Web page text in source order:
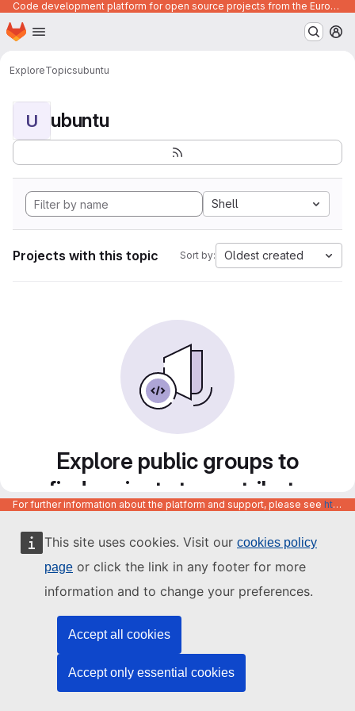
This site uses cookies. Visit our cookies policy
page or click the link in any footer for more
information and to change your preferences.
Accept all cookies
Accept only essential cookies
Code development platform for open source projects from the European Union institutions
Skip to main content
Homepage
ExploreTopicsubuntu
U ubuntu
Shell
Projects with this topic Sort by: Oldest created
Explore public groups to
find projects to contribute
to
For further information about the platform and support, please see https://code.europa.eu/info/about